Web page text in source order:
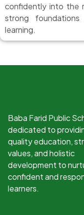
confidently into the
strong
learning.
Baba Farid Public
dedicated to
quality education,
values, and holistic
development to
confident and
learners.